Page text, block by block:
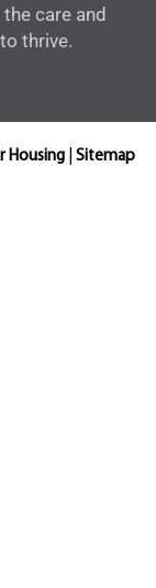
care and
thrive.
Housing Sitemap